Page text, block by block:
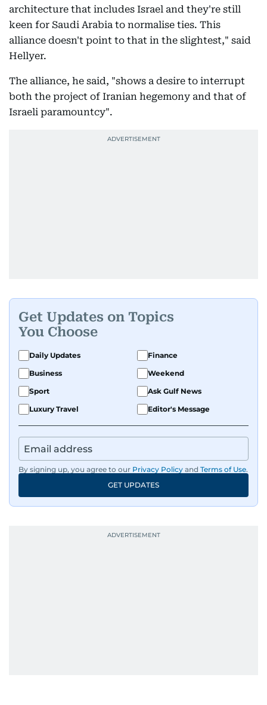
architecture that includes Israel and they're still
keen for Saudi Arabia to normalise ties. This
alliance doesn't point to that in the slightest," said
Hellyer.
The alliance, he said, "shows a desire to interrupt
both the project of Iranian hegemony and that of
Israeli paramountcy".
Get Updates on Topics
You Choose
Daily Updates
Finance
Business
Weekend
Sport
Ask Gulf News
Luxury Travel
Editor's Message
By signing up, you agree to our Privacy Policy and Terms of Use.
GET UPDATES